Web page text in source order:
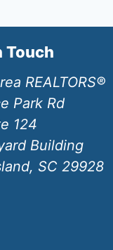
Touch
REALTORS®
Park Rd
124
Building
SC 29928